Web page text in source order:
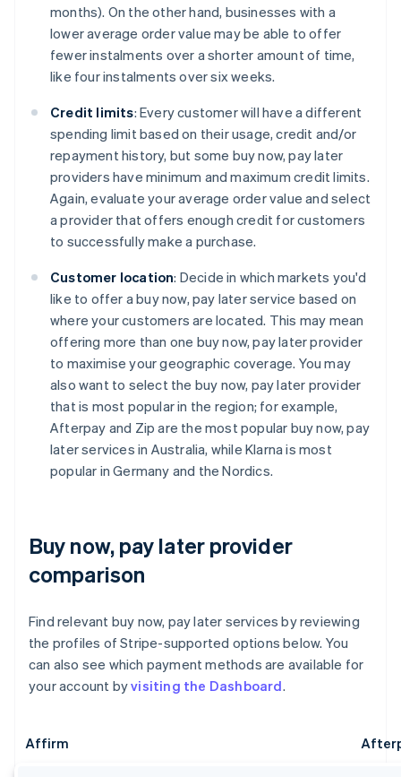
months). On the other hand, businesses with a
lower average order value may be able to offer
fewer instalments over a shorter amount of time,
like four instalments over six weeks.
Credit limits: Every customer will have a different
spending limit based on their usage, credit and/or
repayment history, but some buy now, pay later
providers have minimum and maximum credit limits.
Again, evaluate your average order value and select
a provider that offers enough credit for customers
to successfully make a purchase.
Customer location: Decide in which markets you'd
like to offer a buy now, pay later service based on
where your customers are located. This may mean
offering more than one buy now, pay later provider
to maximise your geographic coverage. You may
also want to select the buy now, pay later provider
that is most popular in the region; for example,
Afterpay and Zip are the most popular buy now, pay
later services in Australia, while Klarna is most
popular in Germany and the Nordics.
Buy now, pay later provider
comparison
Find relevant buy now, pay later services by reviewing
the profiles of Stripe-supported options below. You
can also see which payment methods are available for
your account byvisiting the Dashboard.
Affirm